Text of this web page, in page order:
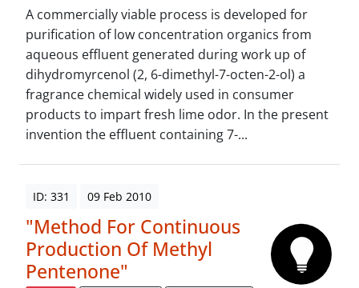
A commercially viable process is developed for
purification of low concentration organics from
aqueous effluent generated during work up of
dihydromyrcenol (2, 6-dimethyl-7-octen-2-ol) a
fragrance chemical widely used in consumer
products to impart fresh lime odor. In the present
invention the effluent containing 7-...
ID: 331 09 Feb 2010
"Method For Continuous
Production Of Methyl
Pentenone"